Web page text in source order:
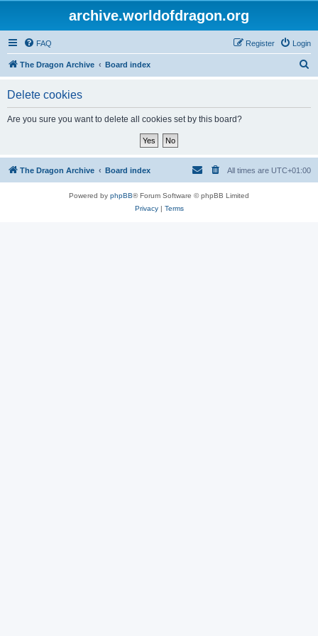
archive.worldofdragon.org
FAQ Login
Register
The Dragon Archive Board index
Delete cookies
Are you sure you want to delete all cookies set by this board?
The Dragon Archive Board index All times are UTC+01:00
Powered by phpBB® Forum Software © phpBB Limited
Privacy| Terms